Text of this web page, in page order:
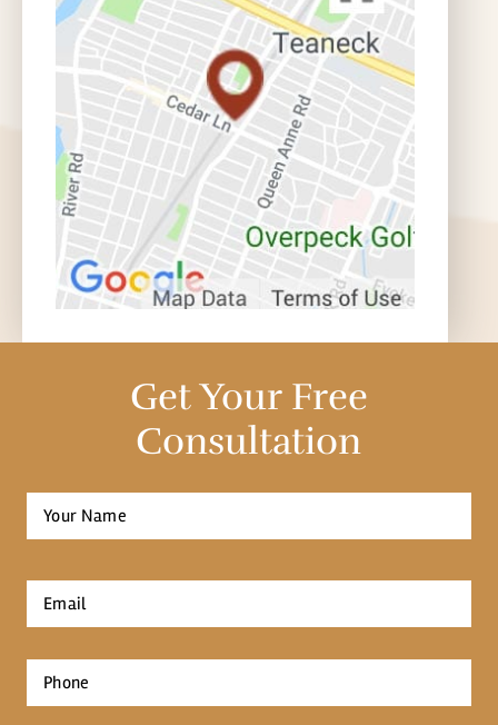
Get Your Free
Consultation
Full
Name
Email
*
Phone
*